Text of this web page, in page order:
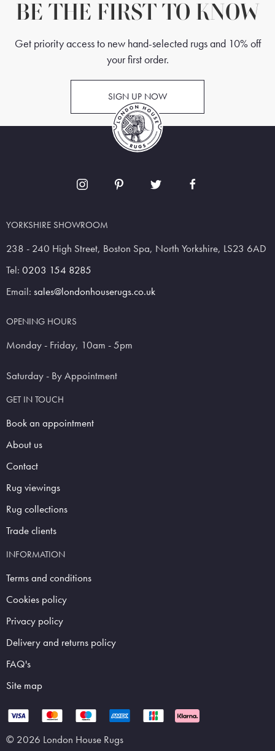
BE THE FIRST TO KNOW
Get priority access to new hand-selected rugs and 10% off
your first order.
SIGN UP NOW
YORKSHIRE SHOWROOM
238 - 240 High Street, Boston Spa, North Yorkshire, LS23 6AD
Tel: 0203 154 8285
Email: sales@londonhouserugs.co.uk
OPENING HOURS
Monday - Friday, 10am - 5pm
Saturday - By Appointment
GET IN TOUCH
Book an appointment
About us
Contact
Rug viewings
Rug collections
Trade clients
INFORMATION
Terms and conditions
Cookies policy
Privacy policy
Delivery and returns policy
FAQ's
Site map
© 2026 London House Rugs